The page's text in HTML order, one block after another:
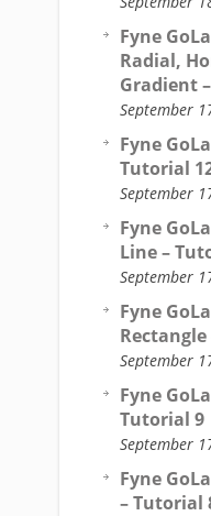
Fyne
Radial,
Gradient
September
Fyne
Tutorial
September
Fyne
Line –
September
Fyne
September
Fyne
Tutorial 9
September
Fyne
– Tutorial